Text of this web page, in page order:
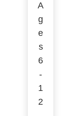
A
g
e
s
6
-
1
2